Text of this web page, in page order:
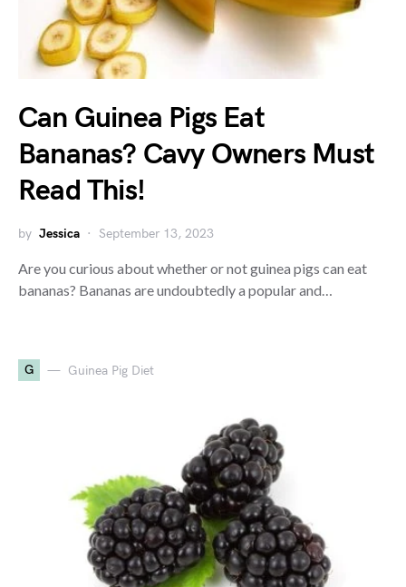
Can Guinea Pigs Eat
Bananas? Cavy Owners Must
Read This!
by Jessica September 13, 2023
Are you curious about whether or not guinea pigs can eat
bananas? Bananas are undoubtedly a popular and…
G Guinea Pig Diet